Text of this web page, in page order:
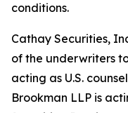
conditions.
Cathay Securities,
of the underwriters
acting as U.S.
Brookman LLP is